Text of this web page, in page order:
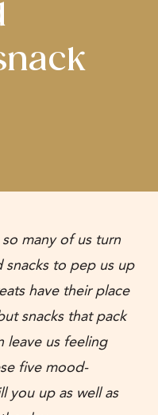
many of us turn
to pep us up
have their place
snacks that pack
leave us feeling
five mood-
you up as well as